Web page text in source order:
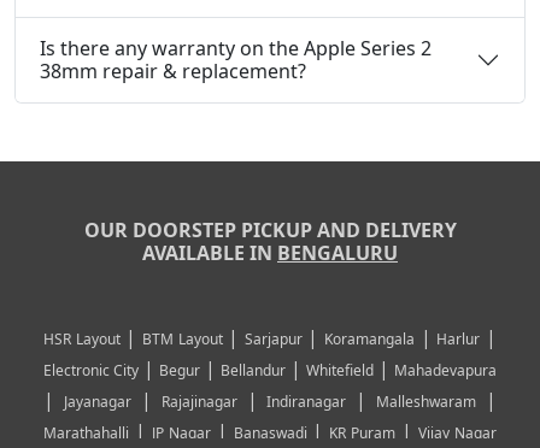
Is there any warranty on the Apple Series 2
38mm repair & replacement?
OUR DOORSTEP PICKUP AND DELIVERY
AVAILABLE IN BENGALURU
HSR Layout| BTM Layout| Sarjapur| Koramangala | Harlur |
Electronic City | Begur | Bellandur | Whitefield | Mahadevapura
| Jayanagar| Rajajinagar|Indiranagar | Malleshwaram |
Marathahalli | JP Nagar| Banaswadi | KR Puram |Vijay Nagar